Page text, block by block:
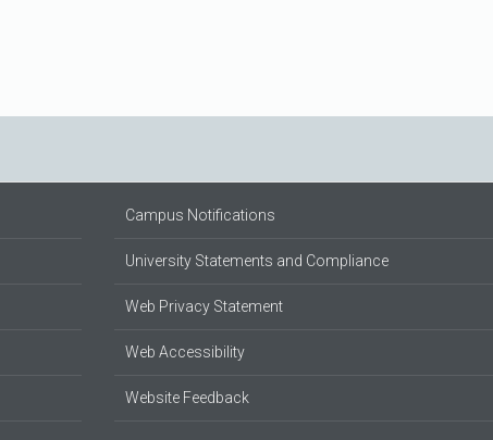
Campus Notifications
University Statements and Compliance
Web Privacy Statement
Web Accessibility
Website Feedback